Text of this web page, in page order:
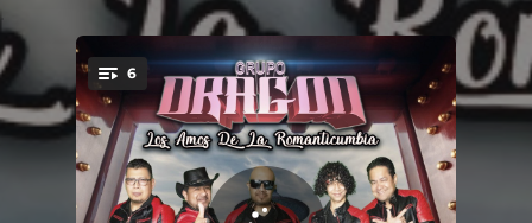
You're all set!
6
.